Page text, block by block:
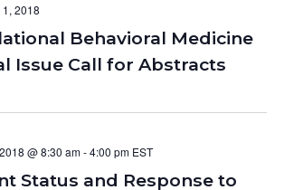
Behavioral Medicine
Issue Call for Abstracts
2018
Status and Response to
@ 8:30 am-4:00 pm